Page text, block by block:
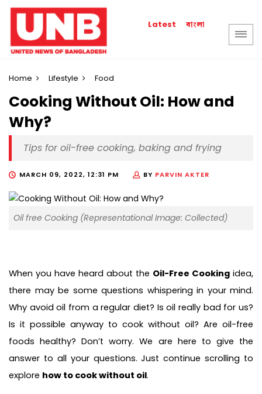
Latest বাংলা
Home Lifestyle Food
Cooking Without Oil: How and
Why?
Tips for oil-free cooking, baking and frying
MARCH 09, 2022, 12:31 PM BY PARVIN AKTER
Oil free Cooking (Representational Image: Collected)
When you have heard about the Oil-Free Cooking idea,
there may be some questions whispering in your mind.
Why avoid oil from a regular diet? Is oil really bad for us?
Is it possible anyway to cook without oil? Are oil-free
foods healthy? Don’t worry. We are here to give the
answer to all your questions. Just continue scrolling to
explore how to cook without oil.